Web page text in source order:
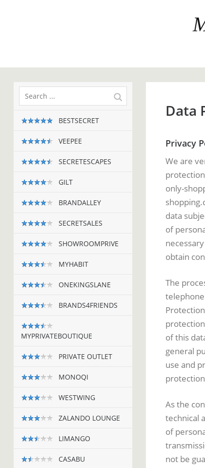
BESTSECRET
VEEPEE
SECRETESCAPES
GILT
BRANDALLEY
SECRETSALES
SHOWROOMPRIVE
MYHABIT
ONEKINGSLANE
BRANDS4FRIENDS
MYPRIVATEBOUTIQUE
PRIVATE OUTLET
MONOQI
WESTWING
ZALANDO LOUNGE
LIMANGO
CASABU
Data
Privacy
We are
only-
data
of
obtain
The
of this
general
use and
As the
technical
of
not be